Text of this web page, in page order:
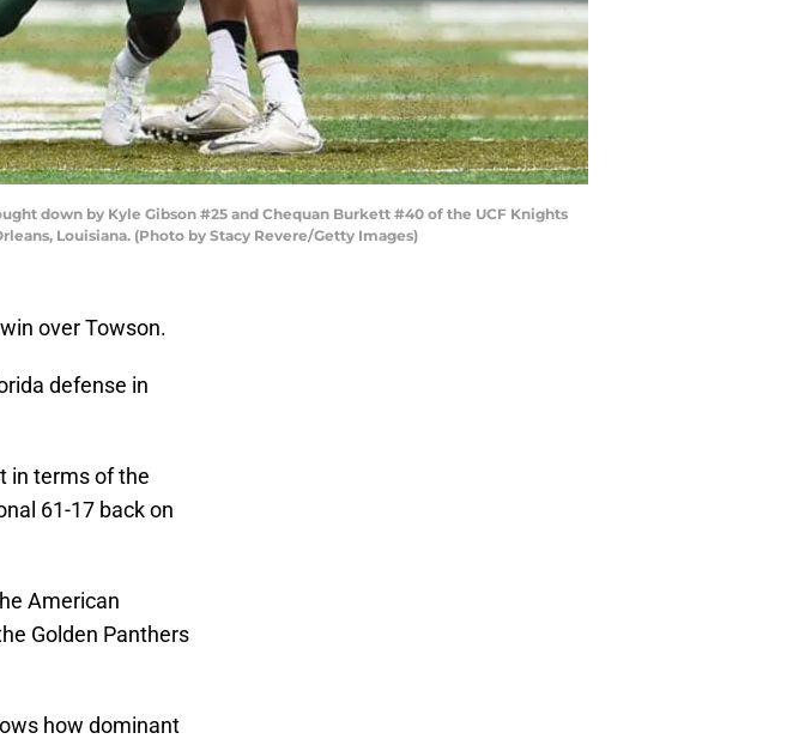
down by Kyle Gibson #25 and Chequan Burkett #40 of the UCF Knights
Louisiana. (Photo by Stacy Revere/Getty Images)
over Towson.
defense in
in terms of the
61-17 back on
American
Golden Panthers
how dominant